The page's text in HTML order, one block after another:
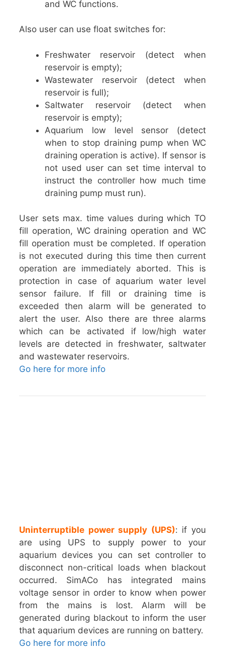
and WC functions.
Also user can use float switches for:
Freshwater reservoir (detect when
reservoir is empty);
Wastewater reservoir (detect when
reservoir is full);
Saltwater reservoir (detect when
reservoir is empty);
Aquarium low level sensor (detect
when to stop draining pump when WC
draining operation is active). If sensor is
not used user can set time interval to
instruct the controller how much time
draining pump must run).
User sets max. time values during which TO
fill operation, WC draining operation and WC
fill operation must be completed. If operation
is not executed during this time then current
operation are immediately aborted. This is
protection in case of aquarium water level
sensor failure. If fill or draining time is
exceeded then alarm will be generated to
alert the user. Also there are three alarms
which can be activated if low/high water
levels are detected in freshwater, saltwater
and wastewater reservoirs.
Go here for more info
Uninterruptible power supply (UPS): if you
are using UPS to supply power to your
aquarium devices you can set controller to
disconnect non-critical loads when blackout
occurred. SimACo has integrated mains
voltage sensor in order to know when power
from the mains is lost. Alarm will be
generated during blackout to inform the user
that aquarium devices are running on battery.
Go here for more info